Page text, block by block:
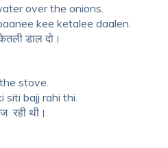
over the onions.
kee ketalee daalen.
डाल दो।
stove.
siti bajj rahi thi.
रही थी।